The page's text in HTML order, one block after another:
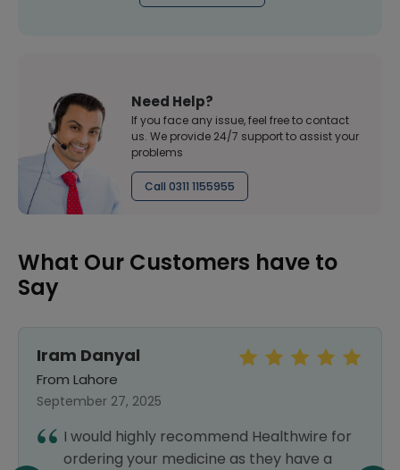
Need Help?
If you face any issue, feel free to contact
us. We provide 24/7 support to assist your
problems
Call 0311 1155955
What Our Customers have to
Say
Iram Danyal
From Lahore
September 27, 2025
I would highly recommend Healthwire for
ordering your medicine as they have a